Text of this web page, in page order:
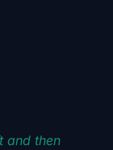
and then